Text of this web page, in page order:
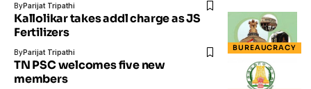
ByParijat Tripathi
BUREAUCRACY
Kallolikar takes addl charge as JS
Fertilizers
ByParijat Tripathi
TN PSC welcomes five new
members